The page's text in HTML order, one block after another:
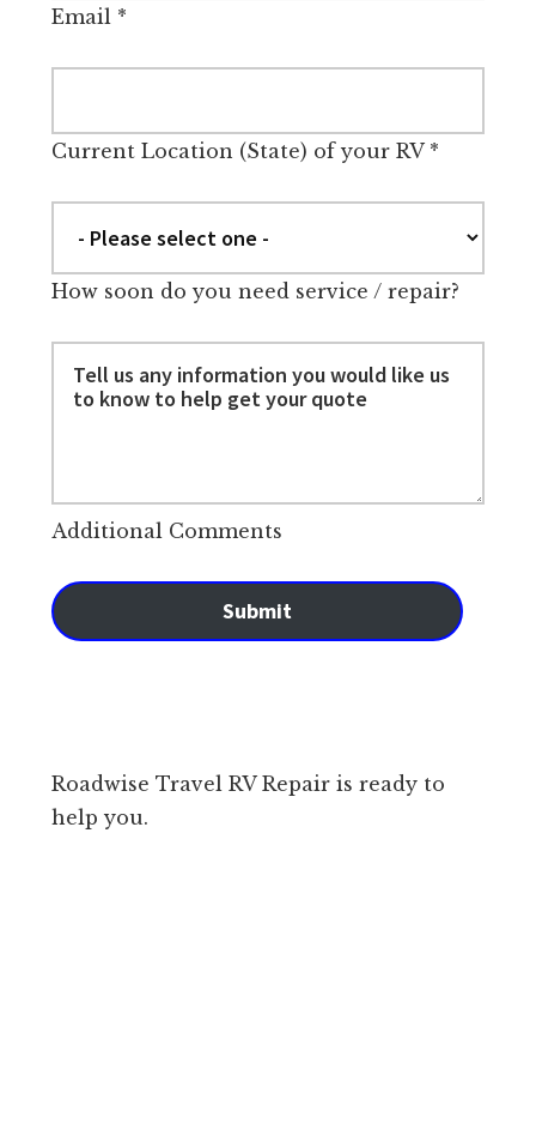
Email*
Current Location (State) of your RV*
How soon do you need service / repair?
Additional Comments
Submit
Roadwise Travel RV Repair is ready to
help you.